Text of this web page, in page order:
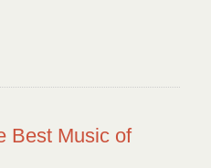
Best Music of